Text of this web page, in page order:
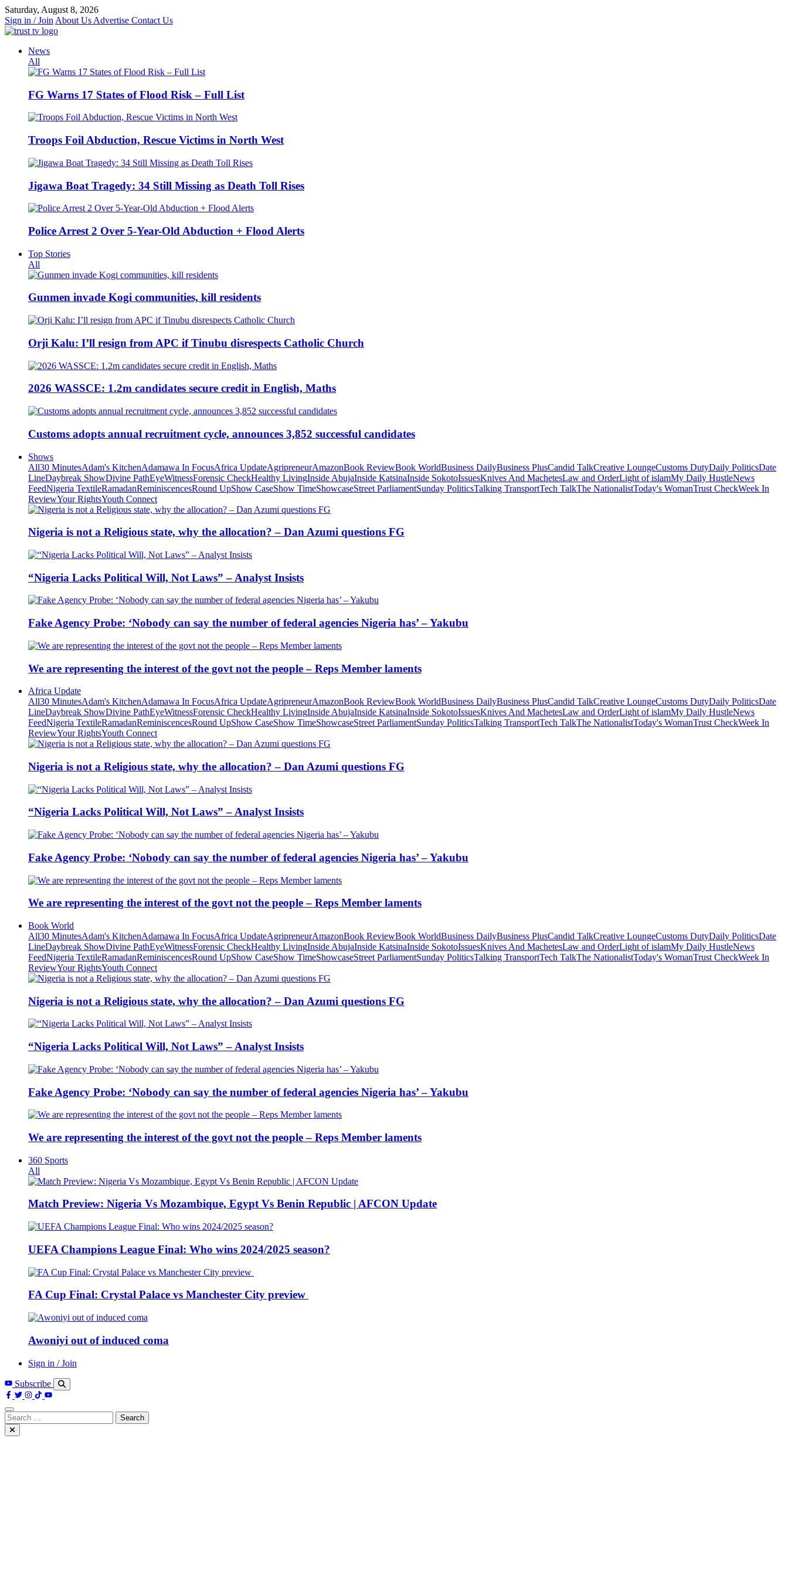
Skip
to
content
Saturday, August 8, 2026
Sign in / Join About Us Advertise Contact Us
News
All
FG Warns 17 States of Flood Risk – Full List
Troops Foil Abduction, Rescue Victims in North West
Jigawa Boat Tragedy: 34 Still Missing as Death Toll Rises
Police Arrest 2 Over 5-Year-Old Abduction + Flood Alerts
Top Stories
All
Gunmen invade Kogi communities, kill residents
Orji Kalu: I’ll resign from APC if Tinubu disrespects Catholic Church
2026 WASSCE: 1.2m candidates secure credit in English, Maths
Customs adopts annual recruitment cycle, announces 3,852 successful candidates
Shows
All30 MinutesAdam's KitchenAdamawa In FocusAfrica UpdateAgripreneurAmazonBook ReviewBook WorldBusiness DailyBusiness PlusCandid TalkCreative LoungeCustoms DutyDaily PoliticsDate
LineDaybreak ShowDivine PathEyeWitnessForensic CheckHealthy LivingInside AbujaInside KatsinaInside SokotoIssuesKnives And MachetesLaw and OrderLight of islamMy Daily HustleNews
FeedNigeria TextileRamadanReminiscencesRound UpShow CaseShow TimeShowcaseStreet ParliamentSunday PoliticsTalking TransportTech TalkThe NationalistToday's WomanTrust CheckWeek In
ReviewYour RightsYouth Connect
Nigeria is not a Religious state, why the allocation? – Dan Azumi questions FG
“Nigeria Lacks Political Will, Not Laws” – Analyst Insists
Fake Agency Probe: ‘Nobody can say the number of federal agencies Nigeria has’ – Yakubu
We are representing the interest of the govt not the people – Reps Member laments
Africa Update
All30 MinutesAdam's KitchenAdamawa In FocusAfrica UpdateAgripreneurAmazonBook ReviewBook WorldBusiness DailyBusiness PlusCandid TalkCreative LoungeCustoms DutyDaily PoliticsDate
LineDaybreak ShowDivine PathEyeWitnessForensic CheckHealthy LivingInside AbujaInside KatsinaInside SokotoIssuesKnives And MachetesLaw and OrderLight of islamMy Daily HustleNews
FeedNigeria TextileRamadanReminiscencesRound UpShow CaseShow TimeShowcaseStreet ParliamentSunday PoliticsTalking TransportTech TalkThe NationalistToday's WomanTrust CheckWeek In
ReviewYour RightsYouth Connect
Nigeria is not a Religious state, why the allocation? – Dan Azumi questions FG
“Nigeria Lacks Political Will, Not Laws” – Analyst Insists
Fake Agency Probe: ‘Nobody can say the number of federal agencies Nigeria has’ – Yakubu
We are representing the interest of the govt not the people – Reps Member laments
Book World
All30 MinutesAdam's KitchenAdamawa In FocusAfrica UpdateAgripreneurAmazonBook ReviewBook WorldBusiness DailyBusiness PlusCandid TalkCreative LoungeCustoms DutyDaily PoliticsDate
LineDaybreak ShowDivine PathEyeWitnessForensic CheckHealthy LivingInside AbujaInside KatsinaInside SokotoIssuesKnives And MachetesLaw and OrderLight of islamMy Daily HustleNews
FeedNigeria TextileRamadanReminiscencesRound UpShow CaseShow TimeShowcaseStreet ParliamentSunday PoliticsTalking TransportTech TalkThe NationalistToday's WomanTrust CheckWeek In
ReviewYour RightsYouth Connect
Nigeria is not a Religious state, why the allocation? – Dan Azumi questions FG
“Nigeria Lacks Political Will, Not Laws” – Analyst Insists
Fake Agency Probe: ‘Nobody can say the number of federal agencies Nigeria has’ – Yakubu
We are representing the interest of the govt not the people – Reps Member laments
360 Sports
All
Match Preview: Nigeria Vs Mozambique, Egypt Vs Benin Republic | AFCON Update
UEFA Champions League Final: Who wins 2024/2025 season?
FA Cup Final: Crystal Palace vs Manchester City preview
Awoniyi out of induced coma
Sign in / Join
Subscribe
Search
for: